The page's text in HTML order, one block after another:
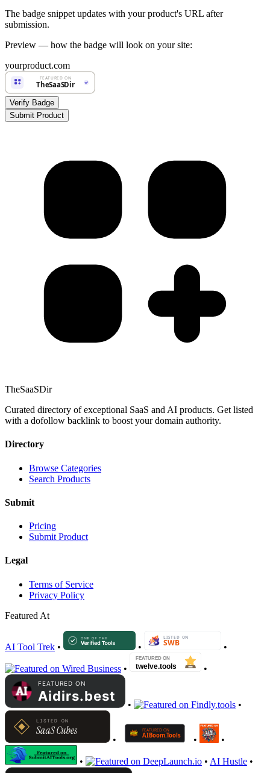
The badge snippet updates with your product's URL after
submission.
Preview — how the badge will look on your site:
yourproduct.com
FEATURED ON
TheSaaSDir
Verify Badge
Submit Product
TheSaaSDir
Curated directory of exceptional SaaS and AI products. Get listed
with a dofollow backlink to boost your domain authority.
Directory
Browse Categories
Search Products
Submit
Pricing
Submit Product
Legal
Terms of Service
Privacy Policy
Featured At
AI Tool Trek • • •
• •
• •
• • •
• • AI Hustle •